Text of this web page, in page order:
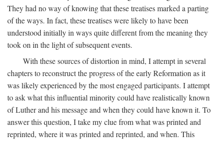
They had no way of knowing that these treatises marked a parting
of the ways. In fact, these treatises were likely to have been
understood initially in ways quite different from the meaning they
took on in the light of subsequent events.
With these sources of distortion in mind, I attempt in several
chapters to reconstruct the progress of the early Reformation as it
was likely experienced by the most engaged participants. I attempt
to ask what this influential minority could have realistically known
of Luther and his message and when they could have known it. To
answer this question, I take my clue from what was printed and
reprinted, where it was printed and reprinted, and when. This